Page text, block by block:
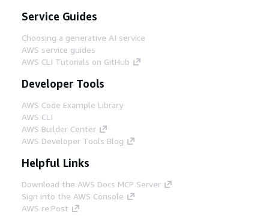
Service Guides
Choosing a generative AI service
AWS service guides
AWS CLI Tutorials on GitHub
Developer Tools
AWS Code Example Library
AWS CLI
AWS Builder Center
AWS Developer Tools Blog
Helpful Links
Download the AWS Docs MCP Server
Sign into the AWS Console
AWS re:Post